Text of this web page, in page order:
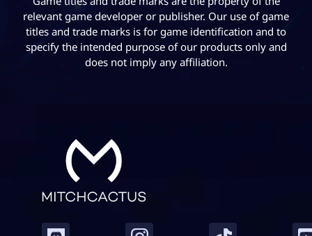
Check out ourMarvel Rivals Rank Boostingtoday!
relevant game developer or publisher. Our use of game
titles and trade marks is for game identification and to
specify the intended purpose of our products only and
does not imply any affiliation.